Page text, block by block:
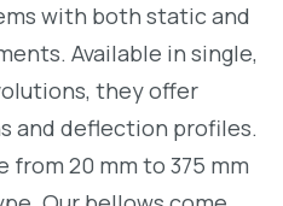
with both static and
Available in single,
they offer
and deflection profiles.
from 20 mm to 375 mm